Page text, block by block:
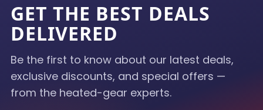
GET THE BEST DEALS
DELIVERED
Be the first to know about our latest deals,
exclusive discounts, and special offers —
from the heated-gear experts.